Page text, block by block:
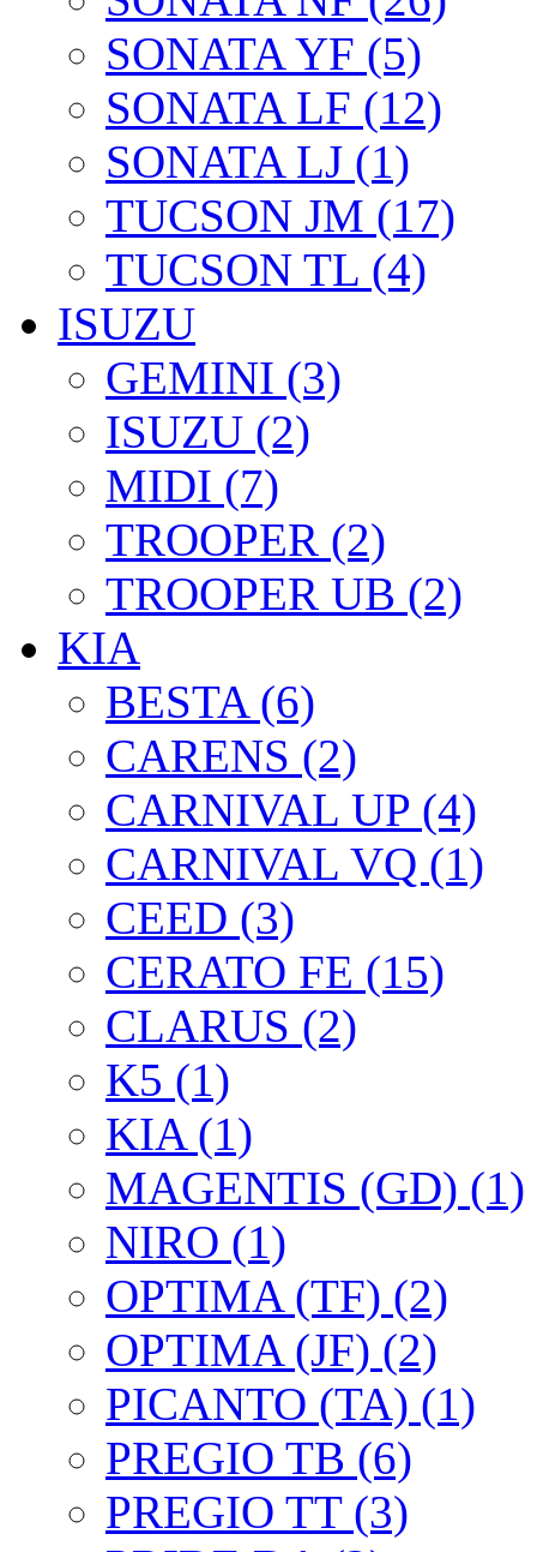
SONATA YF (5)
SONATA LF (12)
SONATA LJ (1)
TUCSON JM (17)
TUCSON TL (4)
ISUZU
GEMINI (3)
ISUZU (2)
MIDI (7)
TROOPER (2)
TROOPER UB (2)
KIA
BESTA (6)
CARENS (2)
CARNIVAL UP (4)
CARNIVAL VQ (1)
CEED (3)
CERATO FE (15)
CLARUS (2)
K5 (1)
KIA (1)
MAGENTIS (GD) (1)
NIRO (1)
OPTIMA (TF) (2)
OPTIMA (JF) (2)
PICANTO (TA) (1)
PREGIO TB (6)
PREGIO TT (3)